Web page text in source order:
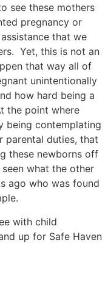
see these mothers
pregnancy or
that we
Yet, this is not an
that way all of
unintentionally
how hard being a
the point where
being contemplating
parental duties, that
these newborns off
what the other
ago who was found
with child
up for Safe Haven